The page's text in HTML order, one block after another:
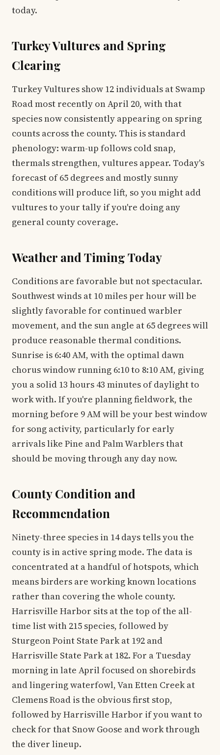
today.
Turkey Vultures and Spring
Clearing
Turkey Vultures show 12 individuals at Swamp
Road most recently on April 20, with that
species now consistently appearing on spring
counts across the county. This is standard
phenology: warm-up follows cold snap,
thermals strengthen, vultures appear. Today's
forecast of 65 degrees and mostly sunny
conditions will produce lift, so you might add
vultures to your tally if you're doing any
general county coverage.
Weather and Timing Today
Conditions are favorable but not spectacular.
Southwest winds at 10 miles per hour will be
slightly favorable for continued warbler
movement, and the sun angle at 65 degrees will
produce reasonable thermal conditions.
Sunrise is 6:40 AM, with the optimal dawn
chorus window running 6:10 to 8:10 AM, giving
you a solid 13 hours 43 minutes of daylight to
work with. If you're planning fieldwork, the
morning before 9 AM will be your best window
for song activity, particularly for early
arrivals like Pine and Palm Warblers that
should be moving through any day now.
County Condition and
Recommendation
Ninety-three species in 14 days tells you the
county is in active spring mode. The data is
concentrated at a handful of hotspots, which
means birders are working known locations
rather than covering the whole county.
Harrisville Harbor sits at the top of the all-
time list with 215 species, followed by
Sturgeon Point State Park at 192 and
Harrisville State Park at 182. For a Tuesday
morning in late April focused on shorebirds
and lingering waterfowl, Van Etten Creek at
Clemens Road is the obvious first stop,
followed by Harrisville Harbor if you want to
check for that Snow Goose and work through
the diver lineup.